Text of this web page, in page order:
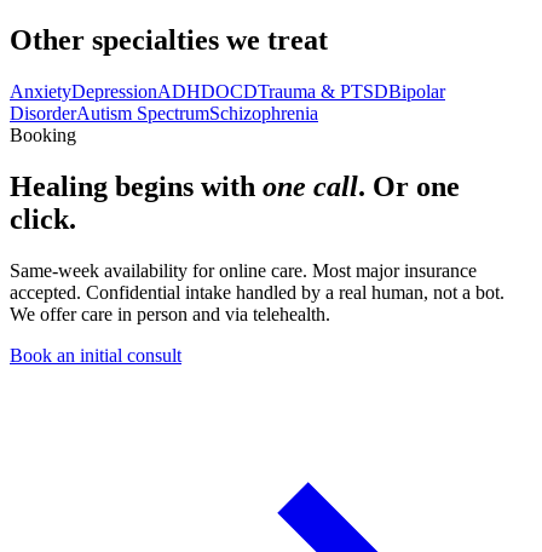
Other specialties we treat
AnxietyDepressionADHDOCDTrauma & PTSDBipolar
DisorderAutism SpectrumSchizophrenia
Booking
Healing begins with one call. Or one
click.
Same-week availability for online care. Most major insurance
accepted. Confidential intake handled by a real human, not a bot.
We offer care in person and via telehealth.
Book an initial consult